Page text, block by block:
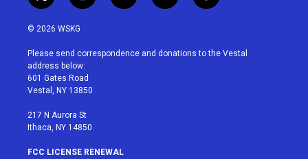
w
i
t
e
r
n
a
g
r
a
o
u
i
e
a
b
© 2026 WSKG
Please send correspondence and donations to the Vestal
address below:
601 Gates Road
Vestal, NY 13850
217 N Aurora St
Ithaca, NY 14850
FCC LICENSE RENEWAL